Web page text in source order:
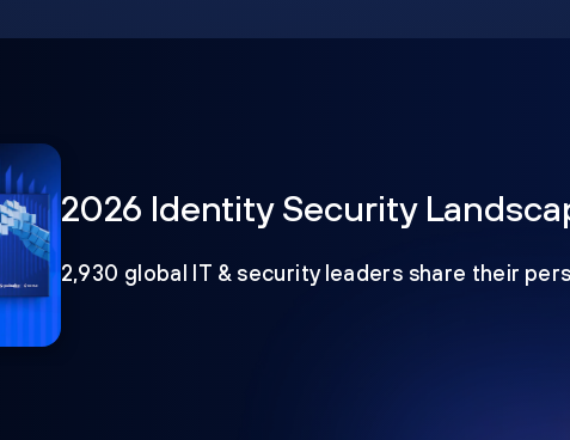
2026 Identity Security
2,930 global IT & security leaders share their